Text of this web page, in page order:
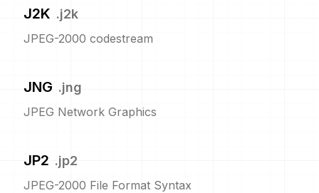
J2K .j2k
JPEG-2000 codestream
JNG .jng
JPEG Network Graphics
JP2 .jp2
JPEG-2000 File Format Syntax